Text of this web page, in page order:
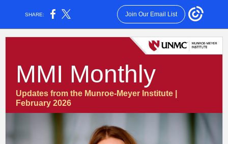
SHARE: Join Our Email List
MMI Monthly
Updates from the Munroe-Meyer Institute |
February 2026